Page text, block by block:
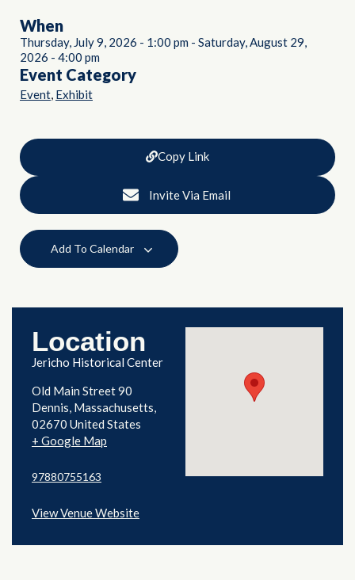
When
Thursday, July 9, 2026 - 1:00 pm - Saturday, August 29,
2026 - 4:00 pm
Event Category
Event, Exhibit
Copy Link
Invite Via Email
Add To Calendar
Location
Jericho Historical Center
Old Main Street 90
Dennis, Massachusetts
02670 United States
+ Google Map
97880755163
View Venue Website